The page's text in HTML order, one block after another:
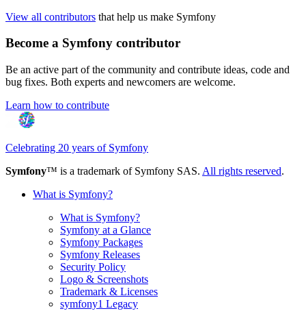
View all contributors that help us make Symfony
Become a Symfony contributor
Be an active part of the community and contribute ideas, code and
bug fixes. Both experts and newcomers are welcome.
Learn how to contribute
Celebrating 20 years of Symfony
Symfony™ is a trademark of Symfony SAS. All rights reserved.
What is Symfony?
What is Symfony?
Symfony at a Glance
Symfony Packages
Symfony Releases
Security Policy
Logo & Screenshots
Trademark & Licenses
symfony1 Legacy